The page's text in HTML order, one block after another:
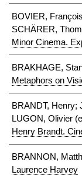
BOVIER,
SCHÄRER,
Minor Cinema.
BRAKHAGE,
Metaphors on
BRANDT, Henry;
LUGON, Olivier
Henry Brandt.
BRANNON,
Laurence Harvey